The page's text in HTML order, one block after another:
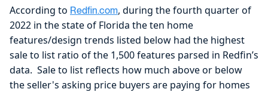
According to Redfin.com, during the fourth quarter of
2022 in the state of Florida the ten home
features/design trends listed below had the highest
sale to list ratio of the 1,500 features parsed in Redfin’s
data. Sale to list reflects how much above or below
the seller's asking price buyers are paying for homes